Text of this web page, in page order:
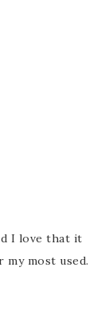
I love that it
most used.